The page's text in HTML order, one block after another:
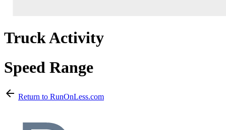
Truck Activity
Speed Range
arrow_back Return to RunOnLess.com